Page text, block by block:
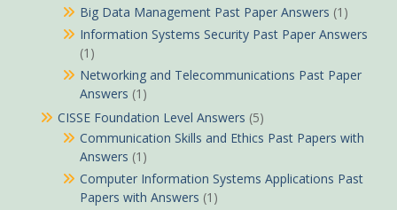
Big Data Management Past Paper Answers (1)
Information Systems Security Past Paper Answers
(1)
Networking and Telecommunications Past Paper
Answers (1)
CISSE Foundation Level Answers (5)
Communication Skills and Ethics Past Papers with
Answers (1)
Computer Information Systems Applications Past
Papers with Answers (1)